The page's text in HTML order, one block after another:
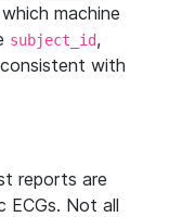
machine
subject_id,
with
reports are
ECGs. Not all